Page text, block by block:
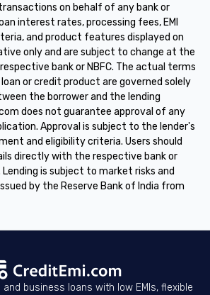
on behalf of any bank or
interest rates, processing fees, EMI
and product features displayed on
only and are subject to change at the
bank or NBFC. The actual terms
or credit product are governed solely
the borrower and the lending
does not guarantee approval of any
Approval is subject to the lender's
and eligibility criteria. Users should
directly with the respective bank or
Lending is subject to market risks and
by the Reserve Bank of India from
business loans with low EMIs, flexible